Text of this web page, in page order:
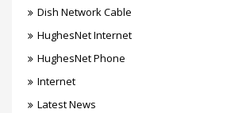
Dish Network Cable
HughesNet Internet
HughesNet Phone
Internet
Latest News